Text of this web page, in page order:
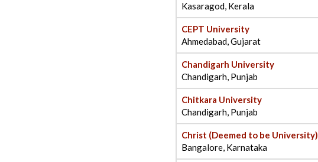
Kasaragod, Kerala
CEPT University
Ahmedabad, Gujarat
Chandigarh University
Chandigarh, Punjab
Chitkara University
Chandigarh, Punjab
Christ (Deemed to be University)
Bangalore, Karnataka